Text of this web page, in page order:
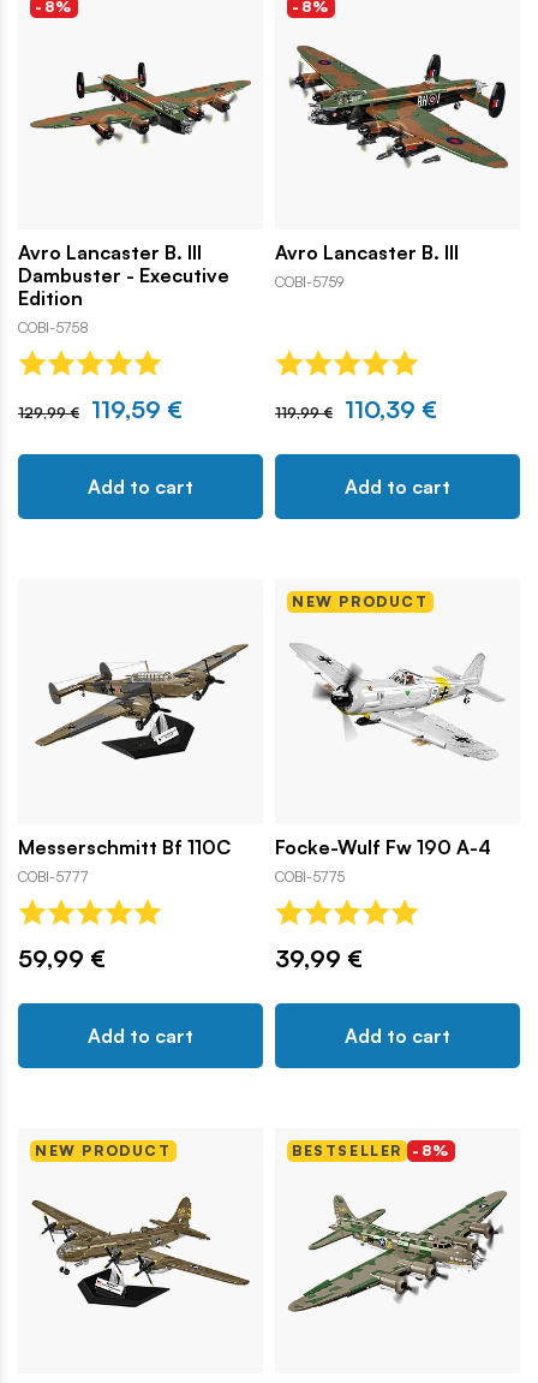
-8%
Avro Lancaster B. III
Dambuster - Executive
Edition
COBI-5758
129,99 € 119,59 €
Add to cart
-8%
Avro Lancaster B. III
COBI-5759
119,99 € 110,39 €
Add to cart
Messerschmitt Bf 110C
COBI-5777
59,99 €
Add to cart
NEW PRODUCT
Focke-Wulf Fw 190 A-4
COBI-5775
39,99 €
Add to cart
NEW PRODUCT BESTSELLER -8%